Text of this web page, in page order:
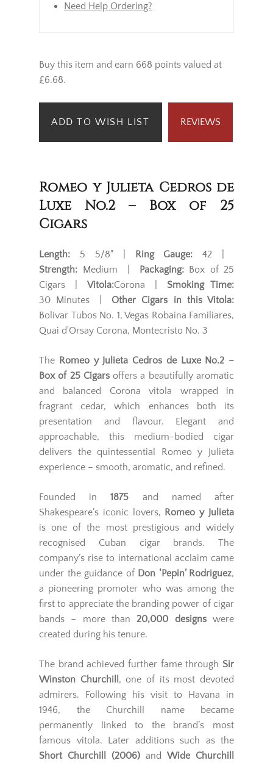
Need Help Ordering?
Buy this item and earn 668 points valued at
£6.68.
ADD TO WISH LIST REVIEWS
Romeo y Julieta Cedros de
Luxe No.2 – Box of 25
Cigars
Length: 5 5/8" | Ring Gauge: 42 |
Strength: Medium | Packaging:Box of 25
Cigars | Vitola:Corona | Smoking Time:
30 Minutes | Other Cigars in this Vitola:
Bolivar Tubos No. 1, Vegas Robaina Familiares,
Quai d'Orsay Corona, Montecristo No. 3
The Romeo y Julieta Cedros de Luxe No.2 –
Box of 25 Cigarsoffers a beautifully aromatic
and balanced Corona vitola wrapped in
fragrant cedar, which enhances both its
presentation and flavour. Elegant and
approachable, this medium-bodied cigar
delivers the quintessential Romeo y Julieta
experience – smooth, aromatic, and refined.
Founded in1875 and named after
Shakespeare’s iconic lovers, Romeo y Julieta
is one of the most prestigious and widely
recognised Cuban cigar brands. The
company’s rise to international acclaim came
under the guidance of Don ‘Pepin’ Rodriguez,
a pioneering promoter who was among the
first to appreciate the branding power of cigar
bands – more than20,000 designswere
created during his tenure.
The brand achieved further fame through Sir
Winston Churchill , one of its most devoted
admirers. Following his visit to Havana in
1946, the Churchill name became
permanently linked to the brand’s most
famous vitola. Later additions such as the
Short Churchill (2006) and Wide Churchill